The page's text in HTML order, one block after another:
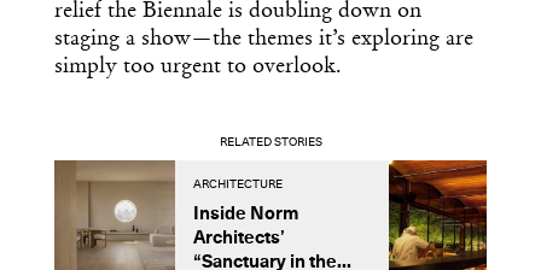
relief the Biennale is doubling down on
staging a show—the themes it’s exploring are
simply too urgent to overlook.
RELATED STORIES
ARCHITECTURE
Inside Norm
Architects’
“Sanctuary in the...